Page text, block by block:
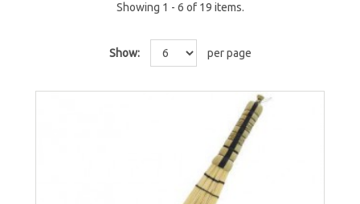
Showing 1 - 6 of 19 items.
Show: per page